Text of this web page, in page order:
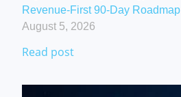
Revenue-First 90-Day Roadmap
August 5, 2026
Read post